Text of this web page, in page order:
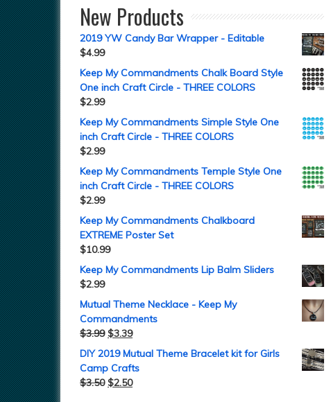
New Products
2019 YW Candy Bar Wrapper - Editable
$4.99
Keep My Commandments Chalk Board Style
One inch Craft Circle - THREE COLORS
$2.99
Keep My Commandments Simple Style One
inch Craft Circle - THREE COLORS
$2.99
Keep My Commandments Temple Style One
inch Craft Circle - THREE COLORS
$2.99
Keep My Commandments Chalkboard
EXTREME Poster Set
$10.99
Keep My Commandments Lip Balm Sliders
$2.99
Mutual Theme Necklace - Keep My
Commandments
$3.99 $3.39
DIY 2019 Mutual Theme Bracelet kit for Girls
Camp Crafts
$3.50 $2.50